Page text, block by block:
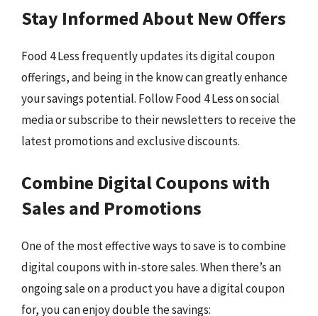
Stay Informed About New Offers
Food 4 Less frequently updates its digital coupon
offerings, and being in the know can greatly enhance
your savings potential. Follow Food 4 Less on social
media or subscribe to their newsletters to receive the
latest promotions and exclusive discounts.
Combine Digital Coupons with
Sales and Promotions
One of the most effective ways to save is to combine
digital coupons with in-store sales. When there’s an
ongoing sale on a product you have a digital coupon
for, you can enjoy double the savings: